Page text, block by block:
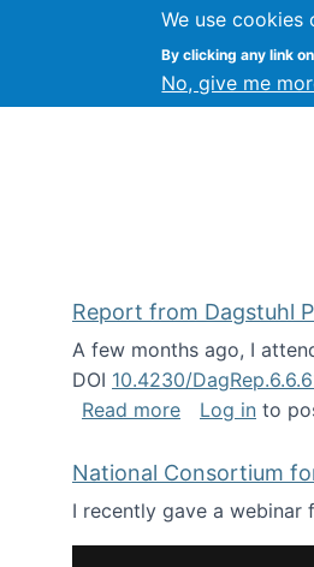
We use cookies
By clicking any link
No, give me
Kevin
Report from Dagstuhl
A few months ago, I
DOI 10.4230/
Read moreabout Report
Log in to
National Consortium
I recently gave a webinar